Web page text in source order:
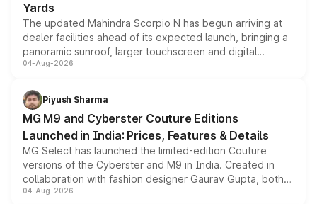
Yards
The updated Mahindra Scorpio N has begun arriving at
dealer facilities ahead of its expected launch, bringing a
panoramic sunroof, larger touchscreen and digital
instrument cluster borrowed from the Thar Roxx, along
both rows.
04-Aug-2026
Piyush Sharma
MG M9 and Cyberster Couture Editions
Launched in India: Prices, Features & Details
MG Select has launched the limited-edition Couture
versions of the Cyberster and M9 in India. Created in
collaboration with fashion designer Gaurav Gupta, both
models receive exclusive cosmetic enhancements
04-Aug-2026